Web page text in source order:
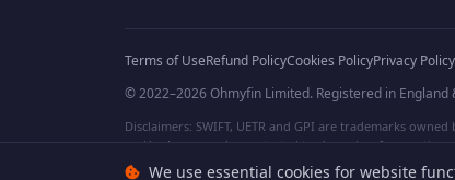
We use essential cookies for website
Terms of UseRefund PolicyCookies PolicyPrivacy Policy
© 2022–2026 Ohmyfin Limited. Registered in England
Disclaimers: SWIFT, UETR and GPI are trademarks owned
and/or logos can be protected trademarks of respective